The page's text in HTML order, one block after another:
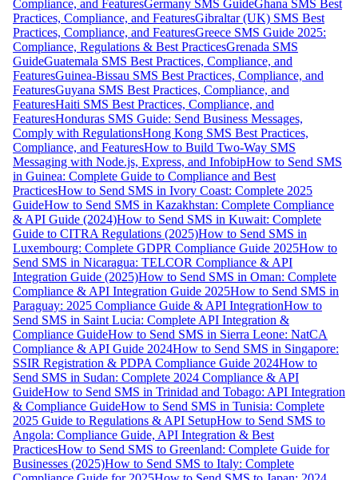
Compliance, and FeaturesGermany SMS GuideGhana SMS Best
Practices, Compliance, and FeaturesGibraltar (UK) SMS Best
Practices, Compliance, and FeaturesGreece SMS Guide 2025:
Compliance, Regulations & Best PracticesGrenada SMS
GuideGuatemala SMS Best Practices, Compliance, and
FeaturesGuinea-Bissau SMS Best Practices, Compliance, and
FeaturesGuyana SMS Best Practices, Compliance, and
FeaturesHaiti SMS Best Practices, Compliance, and
FeaturesHonduras SMS Guide: Send Business Messages,
Comply with RegulationsHong Kong SMS Best Practices,
Compliance, and FeaturesHow to Build Two-Way SMS
Messaging with Node.js, Express, and InfobipHow to Send SMS
in Guinea: Complete Guide to Compliance and Best
PracticesHow to Send SMS in Ivory Coast: Complete 2025
GuideHow to Send SMS in Kazakhstan: Complete Compliance
& API Guide (2024)How to Send SMS in Kuwait: Complete
Guide to CITRA Regulations (2025)How to Send SMS in
Luxembourg: Complete GDPR Compliance Guide 2025How to
Send SMS in Nicaragua: TELCOR Compliance & API
Integration Guide (2025)How to Send SMS in Oman: Complete
Compliance & API Integration Guide 2025How to Send SMS in
Paraguay: 2025 Compliance Guide & API IntegrationHow to
Send SMS in Saint Lucia: Complete API Integration &
Compliance GuideHow to Send SMS in Sierra Leone: NatCA
Compliance & API Guide 2024How to Send SMS in Singapore:
SSIR Registration & PDPA Compliance Guide 2024How to
Send SMS in Sudan: Complete 2024 Compliance & API
GuideHow to Send SMS in Trinidad and Tobago: API Integration
& Compliance GuideHow to Send SMS in Tunisia: Complete
2025 Guide to Regulations & API SetupHow to Send SMS to
Angola: Compliance Guide, API Integration & Best
PracticesHow to Send SMS to Greenland: Complete Guide for
Businesses (2025)How to Send SMS to Italy: Complete